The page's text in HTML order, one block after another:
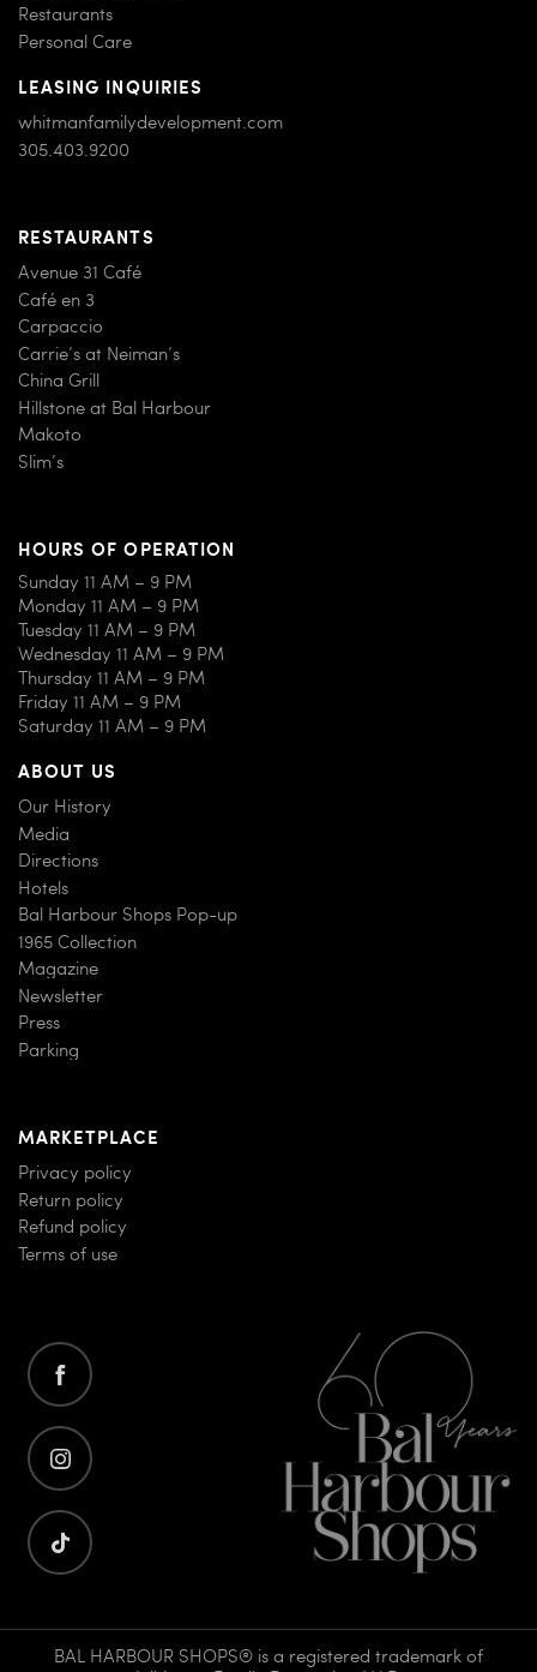
Restaurants
Personal Care
LEASING INQUIRIES
whitmanfamilydevelopment.com
305.403.9200
RESTAURANTS
Avenue 31 Café
Café en 3
Carpaccio
Carrie’s at Neiman’s
China Grill
Hillstone at Bal Harbour
Makoto
Slim’s
HOURS OF OPERATION
Sunday 11 AM – 9 PM
Monday 11 AM – 9 PM
Tuesday 11 AM – 9 PM
Wednesday 11 AM – 9 PM
Thursday 11 AM – 9 PM
Friday 11 AM – 9 PM
Saturday 11 AM – 9 PM
ABOUT US
Our History
Media
Directions
Hotels
Bal Harbour Shops Pop-up
1965 Collection
Magazine
Newsletter
Press
Parking
MARKETPLACE
Privacy policy
Return policy
Refund policy
Terms of use
BAL HARBOUR SHOPS® is a registered trademark of